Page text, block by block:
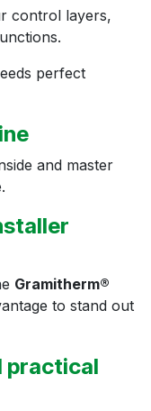
control layers,
perfect
and master
Gramitherm®
to stand out
practical